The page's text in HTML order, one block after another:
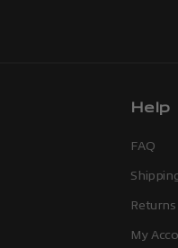
Help
FAQ
Returns
My